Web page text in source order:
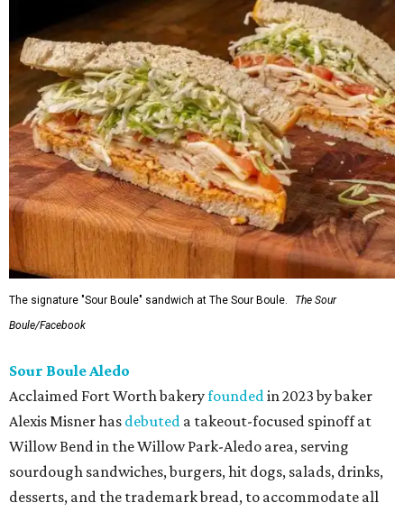
The signature "Sour Boule" sandwich at The Sour Boule.
The Sour
Boule/Facebook
Sour Boule Aledo
Acclaimed Fort Worth bakeryfoundedin 2023 by baker
Alexis Misner has debuted a takeout-focused spinoff at
Willow Bend in the Willow Park-Aledo area, serving
sourdough sandwiches, burgers, hit dogs, salads, drinks,
desserts, and the trademark bread, to accommodate all